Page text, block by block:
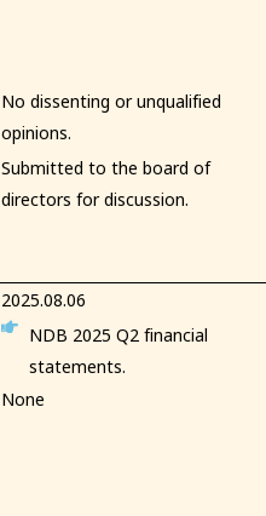
No dissenting or unqualified
opinions.
Submitted to the board of
directors for discussion.
2025.08.06
NDB 2025 Q2 financial
statements.
None